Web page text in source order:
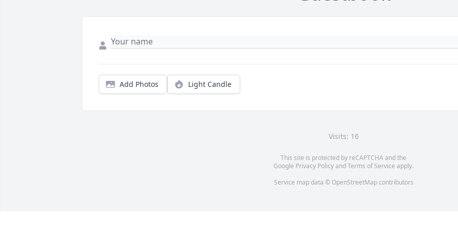
Add Photos Light Candle
Visits: 16
This site is protected by reCAPTCHA and the
Google Privacy PolicyandTerms of Service apply.
Service map data © OpenStreetMapcontributors